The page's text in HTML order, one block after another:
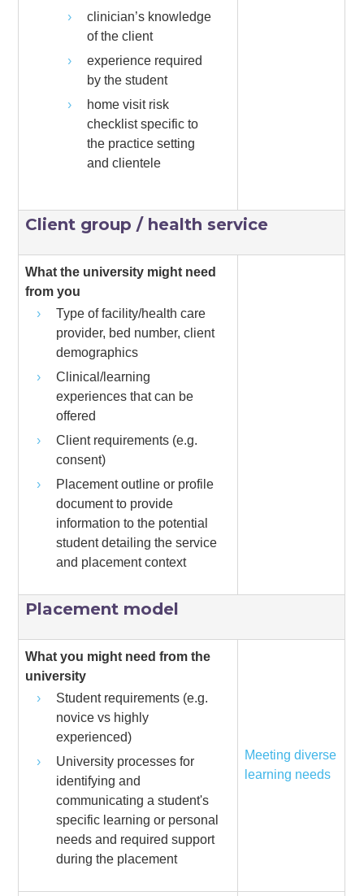
clinician’s knowledge
of the client
experience required
by the student
home visit risk
checklist specific to
the practice setting
and clientele
Client group / health service
What the university might need
from you
Type of facility/health care
provider, bed number, client
demographics
Clinical/learning
experiences that can be
offered
Client requirements (e.g.
consent)
Placement outline or profile
document to provide
information to the potential
student detailing the service
and placement context
Placement model
What you might need from the
university
Student requirements (e.g.
novice vs highly
experienced)
University processes for
identifying and
communicating a student's
specific learning or personal
needs and required support
during the placement
Meeting diverse
learning needs